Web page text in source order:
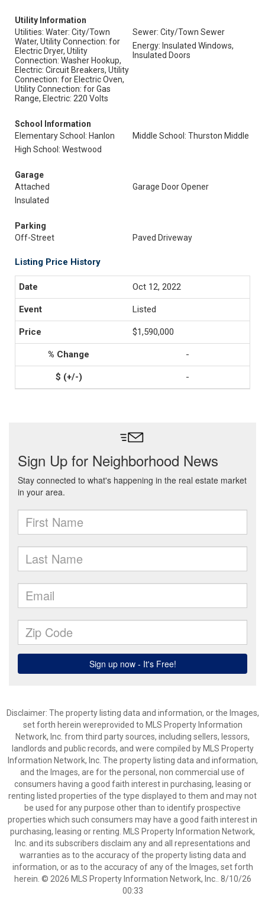
Utility Information
Utilities: Water: City/Town
Water, Utility Connection: for
Electric Dryer, Utility
Connection: Washer Hookup,
Electric: Circuit Breakers, Utility
Connection: for Electric Oven,
Utility Connection: for Gas
Range, Electric: 220 Volts
Sewer: City/Town Sewer
Energy: Insulated Windows,
Insulated Doors
School Information
Elementary School: Hanlon
Middle School: Thurston Middle
High School: Westwood
Garage
Attached
Garage Door Opener
Insulated
Parking
Off-Street
Paved Driveway
Listing Price History
Oct 12, 2022
Listed
$1,590,000
-
-
Disclaimer: The property listing data and information, or the Images,
set forth herein wereprovided to MLS Property Information
Network, Inc. from third party sources, including sellers, lessors,
landlords and public records, and were compiled by MLS Property
Information Network, Inc. The property listing data and information,
and the Images, are for the personal, non commercial use of
consumers having a good faith interest in purchasing, leasing or
renting listed properties of the type displayed to them and may not
be used for any purpose other than to identify prospective
properties which such consumers may have a good faith interest in
purchasing, leasing or renting. MLS Property Information Network,
Inc. and its subscribers disclaim any and all representations and
warranties as to the accuracy of the property listing data and
information, or as to the accuracy of any of the Images, set forth
herein. © 2026 MLS Property Information Network, Inc.. 8/10/26
00:33